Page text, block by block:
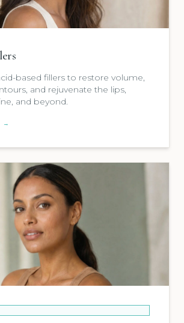
based fillers to restore volume,
and rejuvenate the lips,
and beyond.
→